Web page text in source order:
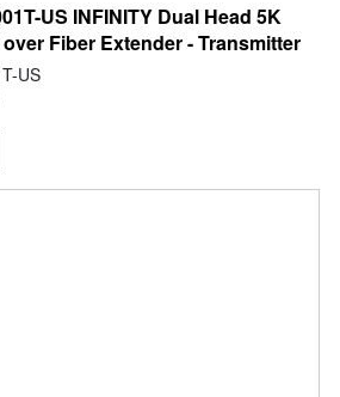
US INFINITY Dual Head 5K
Fiber Extender - Transmitter
US